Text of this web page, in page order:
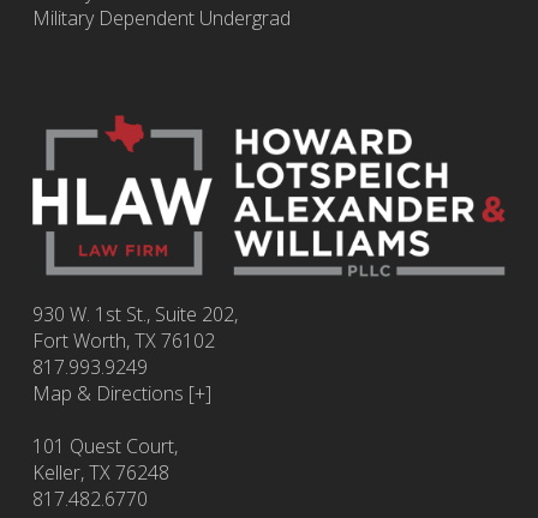
Military Dependent Undergrad
930 W. 1st St., Suite 202,
Fort Worth,TX76102
817.993.9249
Map & Directions [+]
101 Quest Court,
Keller, TX 76248
817.482.6770